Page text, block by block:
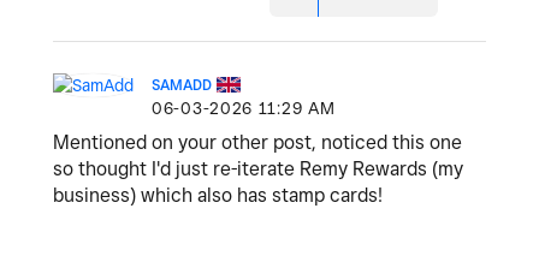
SAMADD
‎06-03-2026 11:29 AM
Mentioned on your other post, noticed this one
so thought I'd just re-iterate Remy Rewards (my
business) which also has stamp cards!